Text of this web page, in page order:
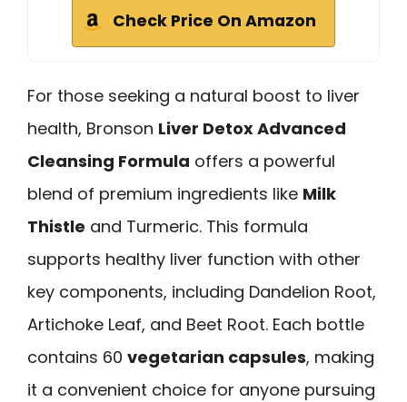
Check Price On Amazon
For those seeking a natural boost to liver
health, Bronson Liver Detox Advanced
Cleansing Formula offers a powerful
blend of premium ingredients like Milk
Thistle and Turmeric. This formula
supports healthy liver function with other
key components, including Dandelion Root,
Artichoke Leaf, and Beet Root. Each bottle
contains 60 vegetarian capsules, making
it a convenient choice for anyone pursuing